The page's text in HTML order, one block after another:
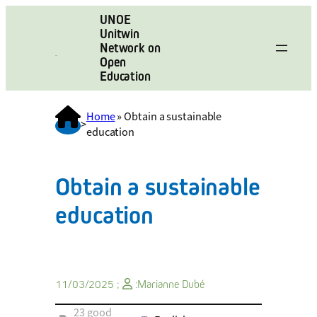
UNOE
Unitwin
Network on
Open
Education
>Home»Obtain a sustainable
education
Obtain a sustainable
education
11/03/2025 ; :Marianne Dubé
23 good